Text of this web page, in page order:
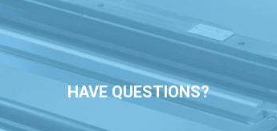
HAVE QUESTIONS?